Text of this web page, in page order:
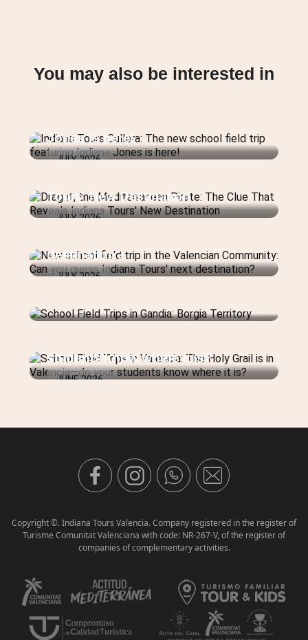
You may also be interested in
JULY 2026
Jones is here!
JULY 2026
Dragut, the Mediterranean Pirate:
Tours' New Destination
JULY 2026
New school field trip in the
Valencian Community: Can you
destination?
JUNE 2026
students know where it is?
Copyright ©. Indiana Tours Valencia. Company registered in the register of
Turisme Comunitat Valenciana with code: NR-267-V, of the register of
companies of complementary activities.